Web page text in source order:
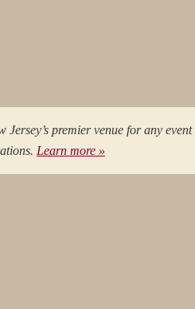
Jersey’s premier venue for any
Learn more »